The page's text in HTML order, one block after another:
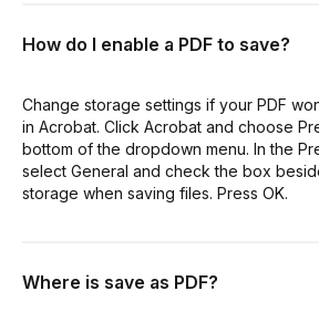
How do I enable a PDF to save?
Change storage settings if your PDF
in Acrobat. Click Acrobat and choose
bottom of the dropdown menu. In the
select General and check the box
storage when saving files. Press OK.
Where is save as PDF?